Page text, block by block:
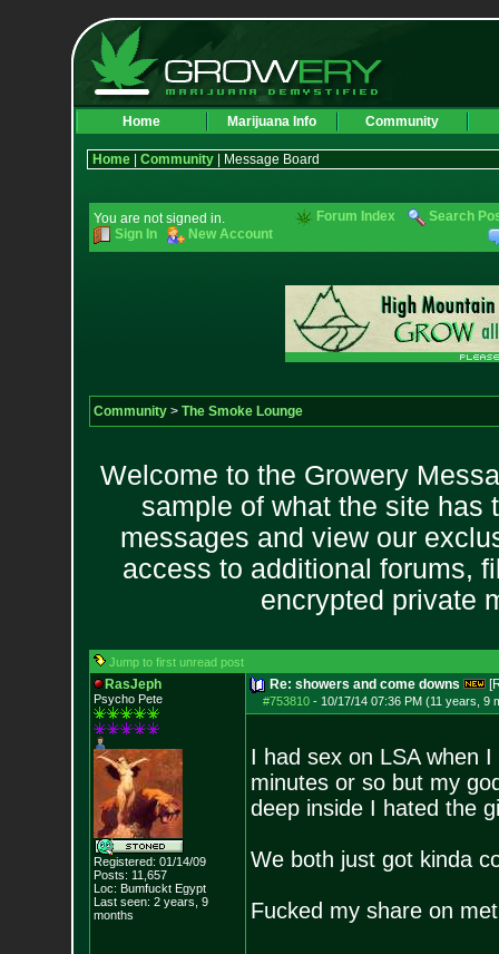
Home Marijuana Info Community
Home| Community| Message Board
You are not signed in.
Sign In
New Account
Forum Index Search
Community> The Smoke Lounge
Welcome to the Growery
sample of what the site has
messages and view our
access to additional forums,
encrypted private
Jump to first unread post
RasJeph
Psycho Pete
Registered: 01/14/09
Posts: 11,657
Loc: Bumfuckt Egypt
Last seen: 2 years, 9
months
Re: showers and come downs
#753810- 10/17/14 07:36 PM (11 years, 9
I had sex on LSA when
minutes or so but my
deep inside I hated the
We both just got kinda
Fucked my share on